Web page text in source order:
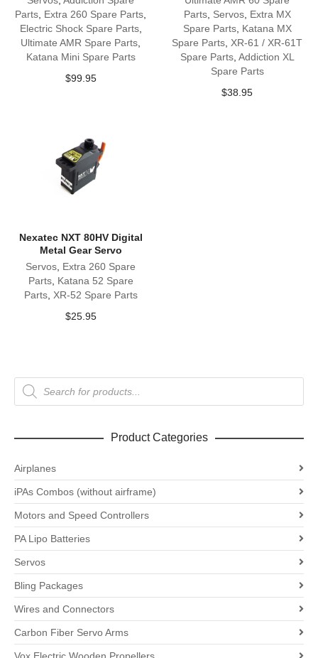
Parts, Extra 260 Spare Parts,
Electric Shock Spare Parts,
Ultimate AMR Spare Parts,
Katana Mini Spare Parts
$99.95
Parts, Servos, Extra MX
Spare Parts, Katana MX
Spare Parts,XR-61 / XR-61T
Spare Parts, Addiction XL
Spare Parts
$38.95
Nexatec NXT 80HV Digital
Metal Gear Servo
Servos Extra 260 Spare
Parts, Katana 52 Spare
Parts, XR-52 Spare Parts
$25.95
Products
search
Product Categories
Airplanes
iPAs Combos (without airframe)
Motors and Speed Controllers
PA Lipo Batteries
Servos
Bling Packages
Wires and Connectors
Carbon Fiber Servo Arms
Vox Electric Wooden Propellers